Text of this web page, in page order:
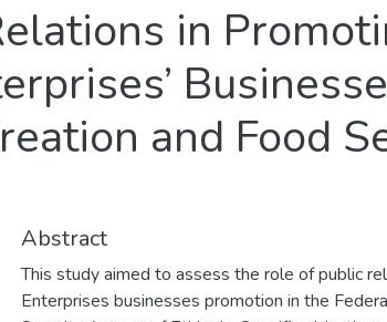
in
and Food
Abstract
This study aimed to assess the role of public
Enterprises businesses promotion in the